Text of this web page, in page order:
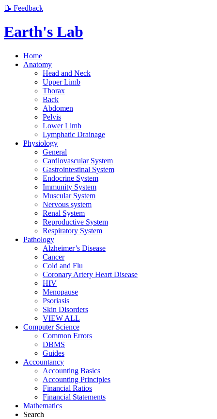
📝 Feedback
Earth's Lab
Home
Anatomy
Head and Neck
Upper Limb
Thorax
Back
Abdomen
Pelvis
Lower Limb
Lymphatic Drainage
Physiology
General
Cardiovascular System
Gastrointestinal System
Endocrine System
Immunity System
Muscular System
Nervous system
Renal System
Reproductive System
Respiratory System
Pathology
Alzheimer’s Disease
Cancer
Cold and Flu
Coronary Artery Heart Disease
HIV
Menopause
Psoriasis
Skin Disorders
VIEW ALL
Computer Science
Common Errors
DBMS
Guides
Accountancy
Accounting Basics
Accounting Principles
Financial Ratios
Financial Statements
Mathematics
Search